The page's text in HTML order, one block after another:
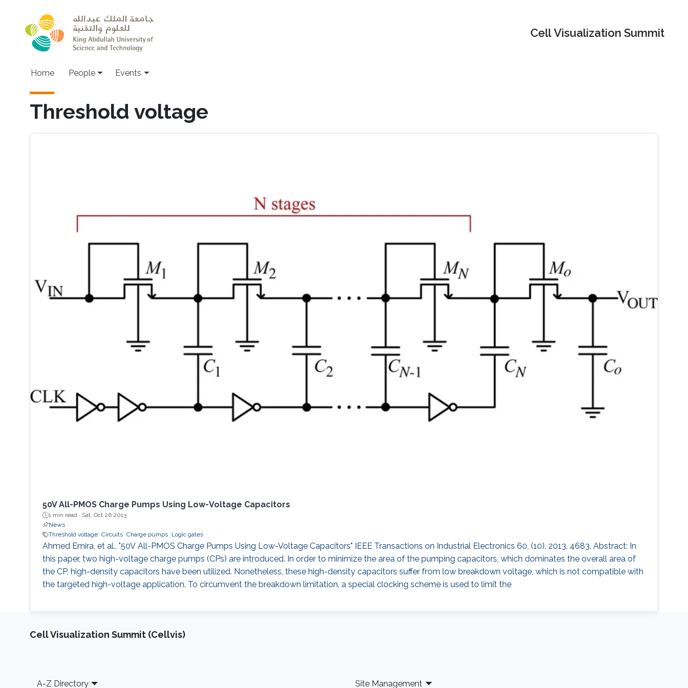
Cell Visualization Summit
Main navigation
Home People Events
Threshold voltage
50V All-PMOS Charge Pumps Using Low-Voltage Capacitors
1 min read · Sat, Oct 26 2013
News
Threshold voltage Circuits Charge pumps Logic gates
Ahmed Emira, et al., "50V All-PMOS Charge Pumps Using Low-Voltage Capacitors" IEEE Transactions on Industrial Electronics 60, (10), 2013, 4683. Abstract: In
this paper, two high-voltage charge pumps (CPs) are introduced. In order to minimize the area of the pumping capacitors, which dominates the overall area of
the CP, high-density capacitors have been utilized. Nonetheless, these high-density capacitors suffer from low breakdown voltage, which is not compatible with
the targeted high-voltage application. To circumvent the breakdown limitation, a special clocking scheme is used to limit the
Cell Visualization Summit (Cellvis)
Footer
A-Z Directory Site Management